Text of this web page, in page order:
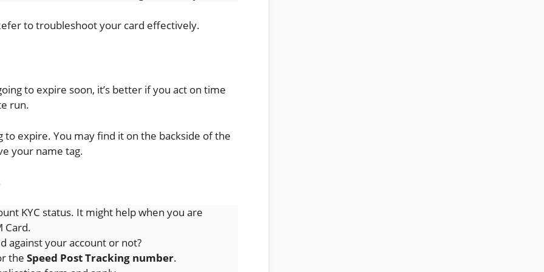
to troubleshoot your card effectively.
to expire soon, it’s better if you act on time
run.
to expire. You may find it on the backside of the
your name tag.
KYC status. It might help when you are
Card.
against your account or not?
the Speed Post Tracking number.